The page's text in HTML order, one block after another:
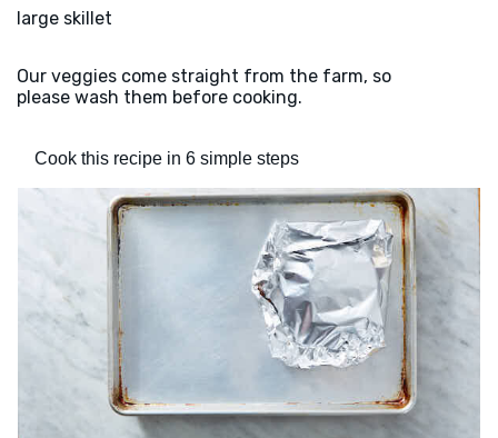
large skillet
Our veggies come straight from the farm, so
please wash them before cooking.
Cook this recipe in 6 simple steps